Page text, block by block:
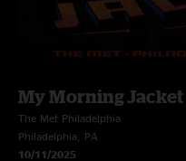
My Morning Jacket
The Met Philadelphia
Philadelphia, PA
10/11/2025